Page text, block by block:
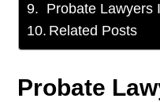
Probate Lawyers
Related Posts
Probate